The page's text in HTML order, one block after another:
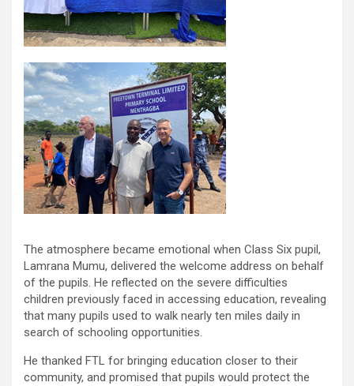
The atmosphere became emotional when Class Six pupil,
Lamrana Mumu, delivered the welcome address on behalf
of the pupils. He reflected on the severe difficulties
children previously faced in accessing education, revealing
that many pupils used to walk nearly ten miles daily in
search of schooling opportunities.
He thanked FTL for bringing education closer to their
community, and promised that pupils would protect the